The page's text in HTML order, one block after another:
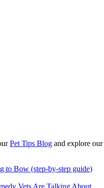
Pet Tips Blog and explore our
to Bow (step-by-step guide)
Vets Are Talking About